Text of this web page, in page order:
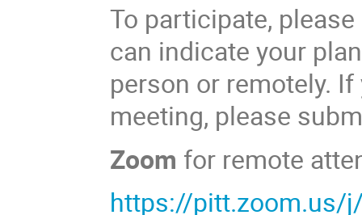
To participate,
can indicate your
person or remotely.
meeting, please
Zoom for remote
https://pitt.zoom.us/